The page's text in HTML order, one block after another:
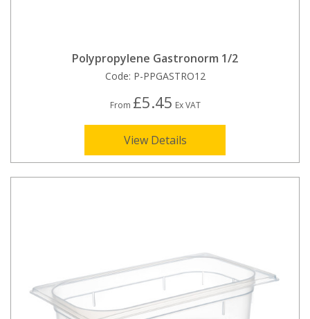
Polypropylene Gastronorm 1/2
Code: P-PPGASTRO12
From £5.45 Ex VAT
View Details